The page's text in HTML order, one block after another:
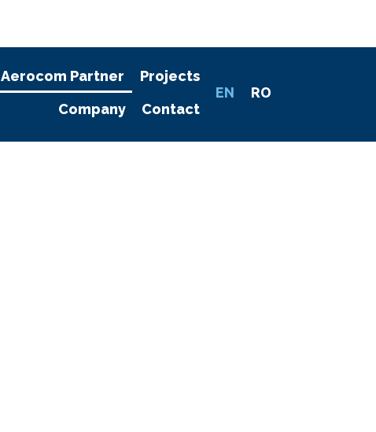
Aerocom Partner
Projects
Company
Contact
EN RO